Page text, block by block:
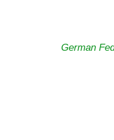
German